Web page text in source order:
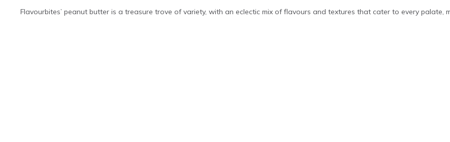
Flavourbites’ peanut butter is a treasure trove of variety, with an eclectic mix of flavours and textures that cater to every palate,